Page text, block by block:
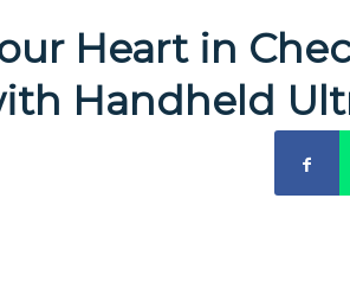
Heart in
Handheld